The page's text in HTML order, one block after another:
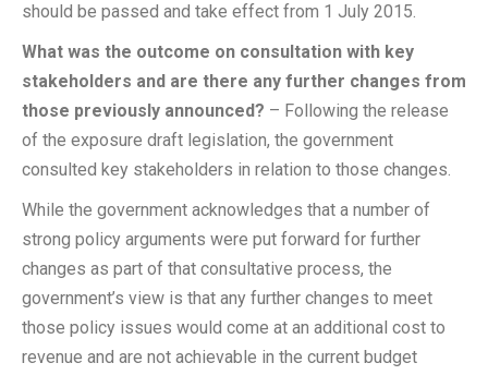
should be passed and take effect from 1 July 2015.
What was the outcome on consultation with key
stakeholders and are there any further changes from
those previously announced? – Following the release
of the exposure draft legislation, the government
consulted key stakeholders in relation to those changes.
While the government acknowledges that a number of
strong policy arguments were put forward for further
changes as part of that consultative process, the
government’s view is that any further changes to meet
those policy issues would come at an additional cost to
revenue and are not achievable in the current budget